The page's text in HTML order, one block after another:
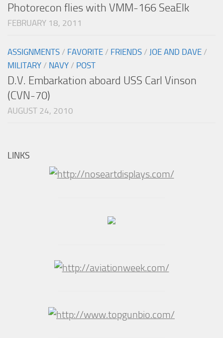
Photorecon flies with VMM-166 SeaElk
FEBRUARY 18, 2011
ASSIGNMENTS / FAVORITE / FRIENDS / JOE AND DAVE /
MILITARY / NAVY / POST
D.V. Embarkation aboard USS Carl Vinson
(CVN-70)
AUGUST 24, 2010
LINKS